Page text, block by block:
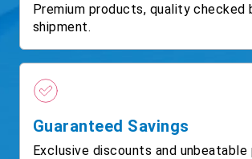
Premium products, quality checked
shipment.
Guaranteed Savings
Exclusive discounts and unbeatable